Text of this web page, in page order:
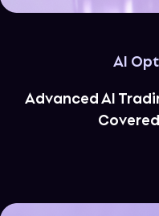
AI
Advanced AI